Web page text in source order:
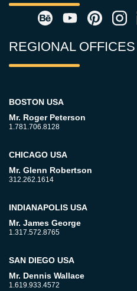
REGIONAL OFFICES
BOSTON USA
Mr. Roger Peterson
1.781.706.8128
CHICAGO USA
Mr. Glenn Robertson
312.262.1614
INDIANAPOLIS USA
Mr. James George
1.317.572.8765
SAN DIEGO USA
Mr. Dennis Wallace
1.619.933.4572